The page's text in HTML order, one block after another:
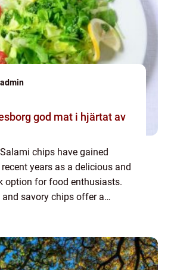
admin
i hjärtat av
chips have gained
years as a delicious and
option for food enthusiasts.
and savory chips offer a